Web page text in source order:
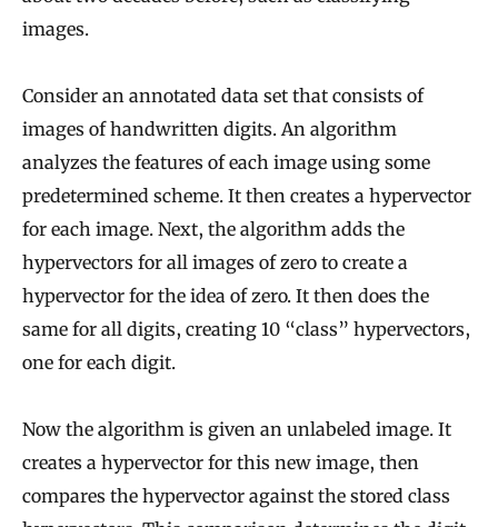
images.
Consider an annotated data set that consists of
images of handwritten digits. An algorithm
analyzes the features of each image using some
predetermined scheme. It then creates a hypervector
for each image. Next, the algorithm adds the
hypervectors for all images of zero to create a
hypervector for the idea of zero. It then does the
same for all digits, creating 10 “class” hypervectors,
one for each digit.
Now the algorithm is given an unlabeled image. It
creates a hypervector for this new image, then
compares the hypervector against the stored class